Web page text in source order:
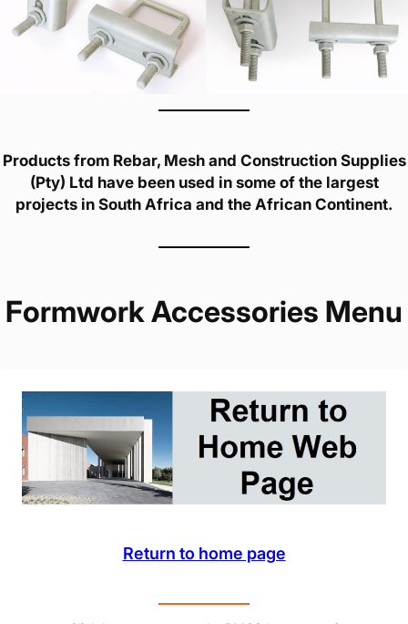
Products from Rebar, Mesh and Construction Supplies
(Pty) Ltd have been used in some of the largest
projects in South Africa and the African Continent.
Formwork Accessories Menu
Return to home page